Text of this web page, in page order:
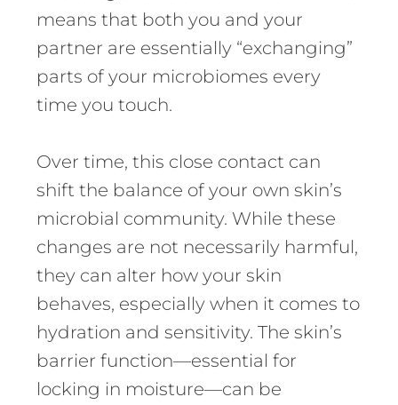
means that both you and your
partner are essentially “exchanging”
parts of your microbiomes every
time you touch.
Over time, this close contact can
shift the balance of your own skin’s
microbial community. While these
changes are not necessarily harmful,
they can alter how your skin
behaves, especially when it comes to
hydration and sensitivity. The skin’s
barrier function—essential for
locking in moisture—can be